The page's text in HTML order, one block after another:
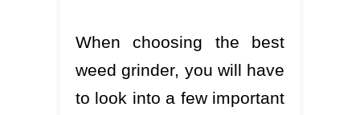
When choosing the best
weed grinder, you will have
to look into a few important